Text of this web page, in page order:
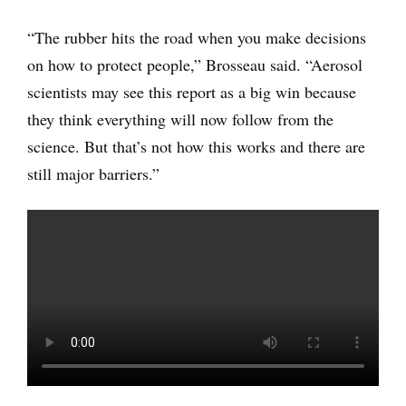
“The rubber hits the road when you make decisions
on how to protect people,” Brosseau said. “Aerosol
scientists may see this report as a big win because
they think everything will now follow from the
science. But that’s not how this works and there are
still major barriers.”